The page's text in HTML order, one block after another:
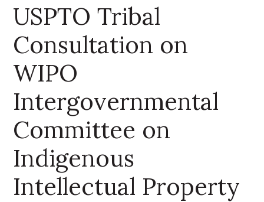
USPTO Tribal
Consultation on
WIPO
Intergovernmental
Committee on
Indigenous
Intellectual Property